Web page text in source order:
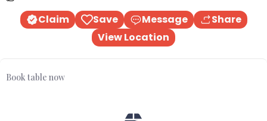
Claim Save Message
Share
View Location
Book table now